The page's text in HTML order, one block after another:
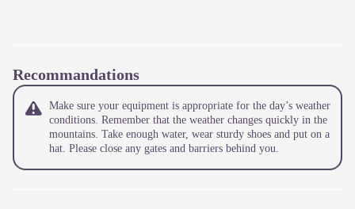
Recommandations
Make sure your equipment is appropriate for the day’s weather
conditions. Remember that the weather changes quickly in the
mountains. Take enough water, wear sturdy shoes and put on a
hat. Please close any gates and barriers behind you.